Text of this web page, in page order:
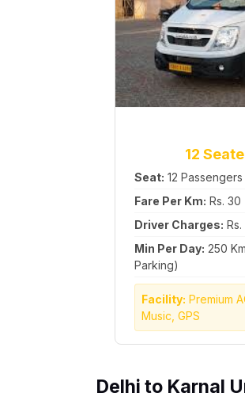
12
Seat: 12
Fare Per Km: Rs. 30
Driver Charges:
Min Per Day: 250
Parking)
Facility: Premium
Music, GPS
Delhi to Karnal